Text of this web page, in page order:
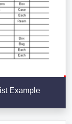
Example